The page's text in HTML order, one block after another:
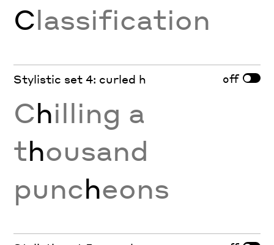
Classification
Stylistic set 4: curled h off
Chilling a
thousand
puncheons